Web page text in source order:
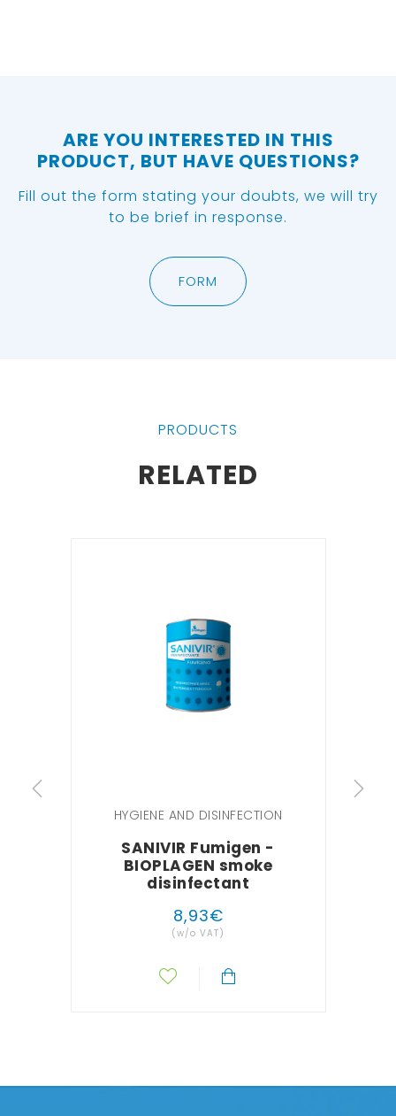
ARE YOU INTERESTED IN THIS
PRODUCT, BUT HAVE QUESTIONS?
Fill out the form stating your doubts, we will try
to be brief in response.
FORM
PRODUCTS
RELATED
HYGIENE AND DISINFECTION
SANIVIR Fumigen -
BIOPLAGEN smoke
disinfectant
8,93€
(w/o VAT)